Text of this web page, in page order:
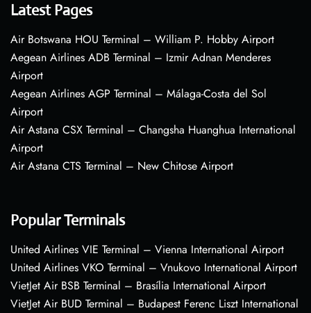
Latest Pages
Air Botswana HOU Terminal – William P. Hobby Airport
Aegean Airlines ADB Terminal – Izmir Adnan Menderes
Airport
Aegean Airlines AGP Terminal – Málaga-Costa del Sol
Airport
Air Astana CSX Terminal – Changsha Huanghua International
Airport
Air Astana CTS Terminal – New Chitose Airport
Popular Terminals
United Airlines VIE Terminal – Vienna International Airport
United Airlines VKO Terminal – Vnukovo International Airport
VietJet Air BSB Terminal – Brasília International Airport
VietJet Air BUD Terminal – Budapest Ferenc Liszt International